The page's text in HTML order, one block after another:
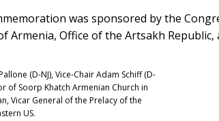
was sponsored by the
Office of the Artsakh Republic,
(D-NJ), Vice-Chair Adam Schiff (D-
of Soorp Khatch Armenian Church in
Vicar General of the Prelacy of the
US.